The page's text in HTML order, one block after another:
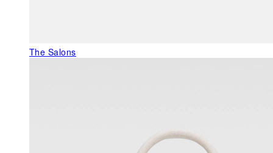
The Salons